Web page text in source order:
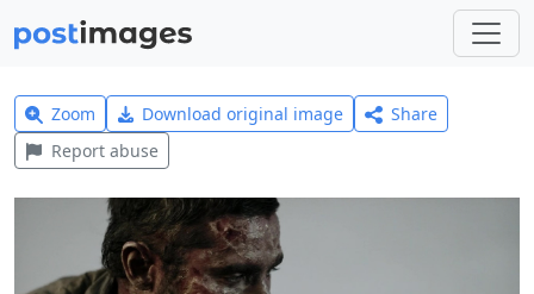
Zoom Download original image
Share
Report abuse